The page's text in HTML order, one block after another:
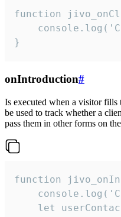
function
}
onIntroduction#
Is executed when a visitor fills
be used to track whether a
pass them in other forms on
function
let